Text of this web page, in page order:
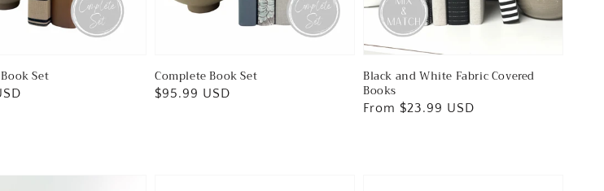
Set Complete Book Set
Regular
$95.99 USD
Black and White Fabric Covered
Books
Regular
From $23.99 USD